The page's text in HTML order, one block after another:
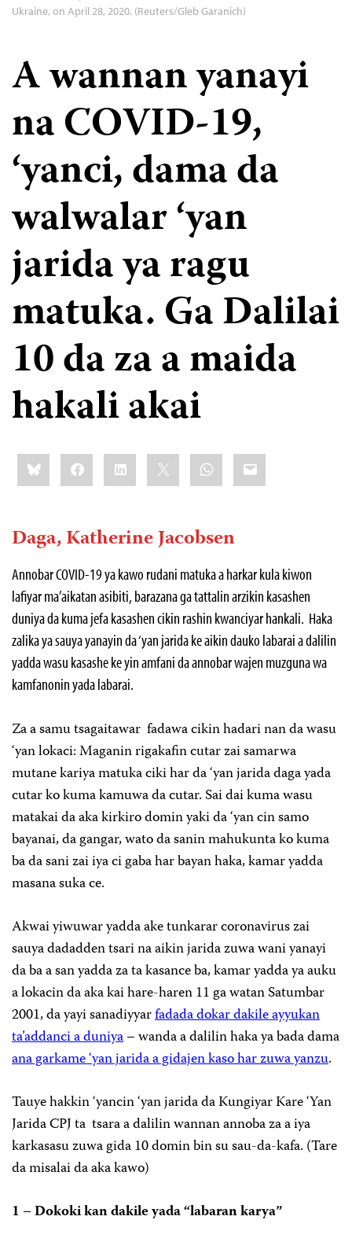
Ukraine, on April 28, 2020. (Reuters/Gleb Garanich)
A wannan yanayi
na COVID-19,
‘yanci, dama da
walwalar ‘yan
jarida ya ragu
matuka. Ga Dalilai
10 da za a maida
hakali akai
Share
this:BlueskyFacebookLinkedIn WhatsApp
Email
Daga, Katherine Jacobsen
Annobar COVID-19 ya kawo rudani matuka a harkar kula kiwon
lafiyar ma’aikatan asibiti, barazana ga tattalin arzikin kasashen
duniya da kuma jefa kasashen cikin rashin kwanciyar hankali. Haka
zalika ya sauya yanayin da ‘yan jarida ke aikin dauko labarai a dalilin
yadda wasu kasashe ke yin amfani da annobar wajen muzguna wa
kamfanonin yada labarai.
Za a samu tsagaitawar fadawa cikin hadari nan da wasu
‘yan lokaci: Maganin rigakafin cutar zai samarwa
mutane kariya matuka ciki har da ‘yan jarida daga yada
cutar ko kuma kamuwa da cutar. Sai dai kuma wasu
matakai da aka kirkiro domin yaki da ‘yan cin samo
bayanai, da gangar, wato da sanin mahukunta ko kuma
ba da sani zai iya ci gaba har bayan haka, kamar yadda
masana suka ce.
Akwai yiwuwar yadda ake tunkarar coronavirus zai
sauya dadadden tsari na aikin jarida zuwa wani yanayi
da ba a san yadda za ta kasance ba, kamar yadda ya auku
a lokacin da aka kai hare-haren 11 ga watan Satumbar
2001, da yayi sanadiyyarfadada dokar dakile ayyukan
ta’addanci a duniya– wanda a dalilin haka ya bada dama
ana garkame ‘yan jarida a gidajen kaso har zuwa yanzu.
Tauye hakkin ‘yancin ‘yan jarida da Kungiyar Kare ‘Yan
Jarida CPJ ta tsara a dalilin wannan annoba za a iya
karkasasu zuwa gida 10 domin bin su sau-da-kafa. (Tare
da misalai da aka kawo)
1 – Dokoki kan dakile yada “labaran karya”